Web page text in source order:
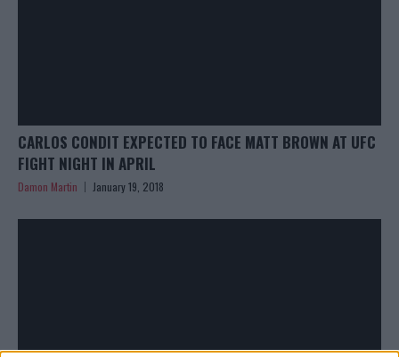
CARLOS CONDIT EXPECTED TO FACE MATT BROWN AT UFC
FIGHT NIGHT IN APRIL
Damon Martin January 19, 2018